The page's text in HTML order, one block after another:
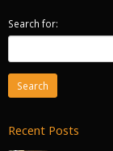
Search for:
Recent Posts